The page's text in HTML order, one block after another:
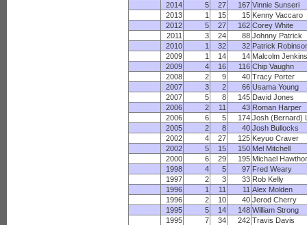
2014
5 27 167 Vinnie Sunseri
2013
1 15 15 Kenny Vaccaro
2012
5 27 162 Corey White
2011
3 24 88 Johnny Patrick
2010
1 32 32 Patrick
2009
1 14 14 Malcolm Jenkins
2009
4 16 116 Chip Vaughn
2008
2 9 40 Tracy Porter
2007
3 2 66 Usama Young
2007
5 8 145 David Jones
2006
2 11 43 Roman Harper
2006
6 5 174 Josh (Bernard)
2005
2 8 40 Josh Bullocks
2002
4 27 125 Keyuo Craver
2002
5 15 150 Mel Mitchell
2000
6 29 195 Michael
1998
4 5 97 Fred Weary
1997
2 3 33 Rob Kelly
1996
1 11 11 Alex Molden
1996
2 10 40 Jerod Cherry
1995
5 14 148 William Strong
1995
7 34 242 Travis Davis